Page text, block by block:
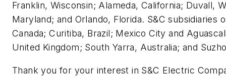
Franklin, Wisconsin; Alameda, California; Duvall,
Maryland; and Orlando, Florida. S&C subsidiaries
Canada; Curitiba, Brazil; Mexico City and
United Kingdom; South Yarra, Australia; and
Thank you for your interest in S&C Electric